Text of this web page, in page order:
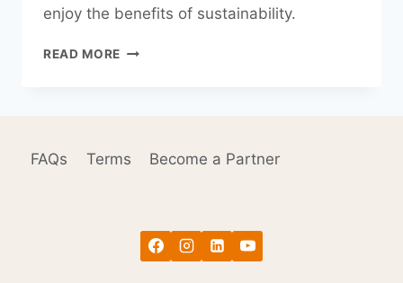
enjoy the benefits of sustainability.
READ MORE KEYS
FAQs Terms Become a Partner